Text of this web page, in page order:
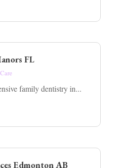
FL
family dentistry in...
Edmonton AB